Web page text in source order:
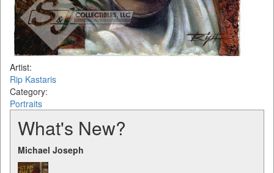
Artist:
Rip Kastaris
Category:
Portraits
What's New?
Michael Joseph